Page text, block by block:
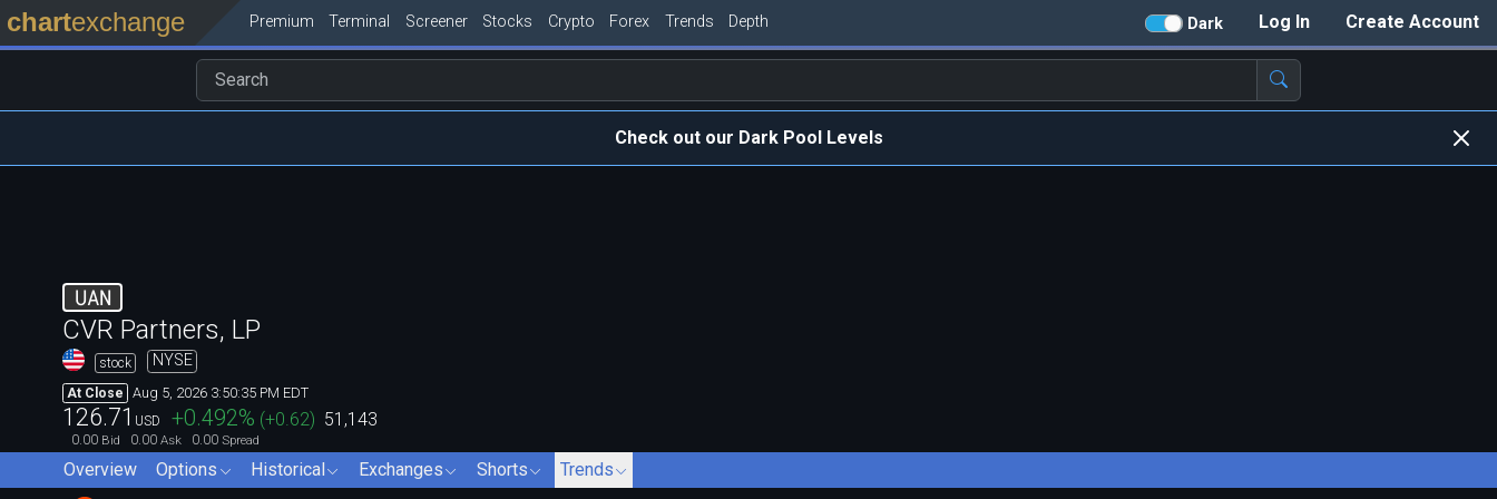
Create Account
Log In
Dark
chartexchange Premium Terminal Screener Stocks Crypto Forex Trends Depth
Check out our Dark Pool Levels
UAN
CVR Partners, LP
stock NYSE
At Close Aug 5, 2026 3:50:35 PM EDT
126.71 USD +0.492% (+0.62) 51,143
0.00 Bid 0.00 Ask 0.00 Spread
Overview Options Historical Exchanges Shorts Trends